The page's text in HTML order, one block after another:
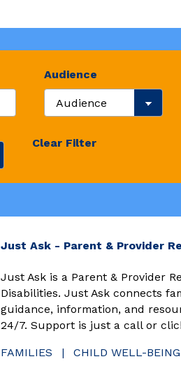
Audience
Search Audience
Clear Filter
Just Ask - Parent & Provider
Just Ask is a Parent & Provider
Disabilities. Just Ask connects
guidance, information, and
24/7. Support is just a call or
FAMILIES | CHILD WELL-BEING